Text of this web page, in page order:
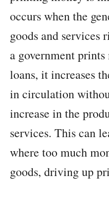
occurs when the
goods and services
a government
loans, it increases
in circulation
increase in the
services. This can
where too much
goods, driving up